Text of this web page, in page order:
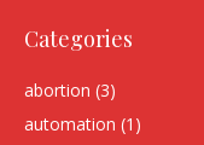
Categories
abortion (3)
automation (1)